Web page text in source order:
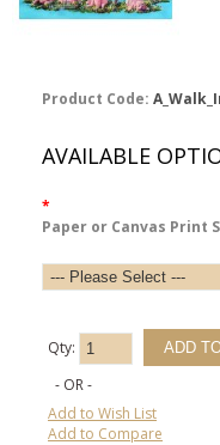
Product Code:
AVAILABLE
*
Paper or Canvas Print
Qty:
- OR -
Add to Wish List
Add to Compare